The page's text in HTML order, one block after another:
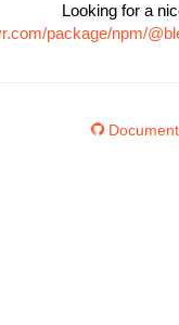
Looking for a
package/npm/